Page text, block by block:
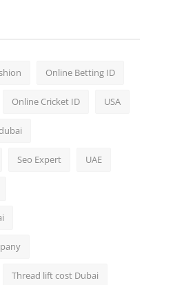
Online Betting ID
Online Cricket ID USA
Seo Expert UAE
Thread lift cost Dubai